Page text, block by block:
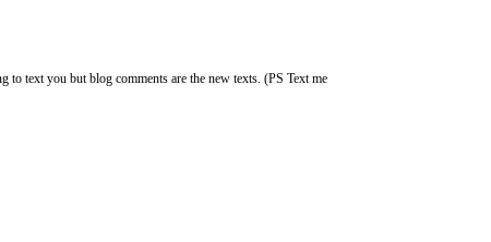
text you but blog comments are the new texts. (PS Text me